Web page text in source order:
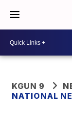
KGUN 9
NATIONAL